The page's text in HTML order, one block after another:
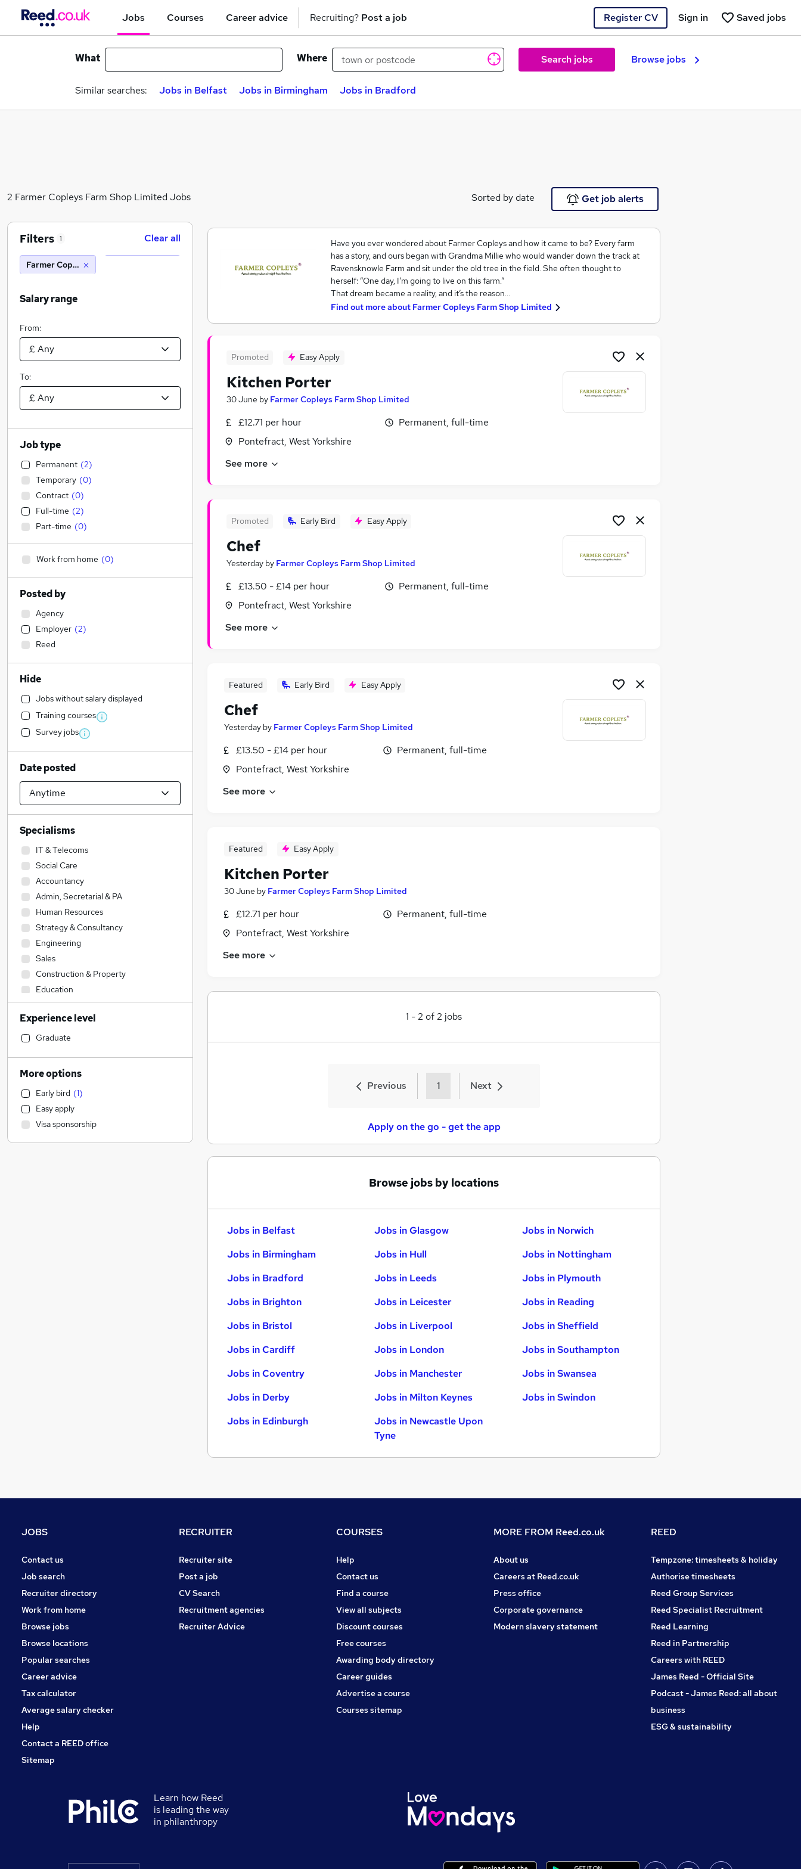
Jobs Courses Career advice Recruiting? Post a job Register CV Saved jobs
Sign in
What Where Search jobs Browse jobs
Similar searches: Jobs in Belfast Jobs in Birmingham Jobs in Bradford
2 Farmer Copleys Farm Shop Limited Jobs Sorted by date Get job alerts
Have you ever wondered about Farmer Copleys and how it came to be? Every farm
has a story, and ours began with Grandma Millie who would wander down the track at
Ravensknowle Farm and sit under the old tree in the field. She often thought to
herself: “One day, I’m going to live on this farm.”
That dream became a reality, and it’s the reason…
Find out more about Farmer Copleys Farm Shop Limited
Promoted Easy Apply
Kitchen Porter
30 June by Farmer Copleys Farm Shop Limited
£12.71 per hour
Pontefract, West Yorkshire
Permanent, full-time
See more
Promoted Early Bird Easy Apply
Chef
Yesterday by Farmer Copleys Farm Shop Limited
£13.50 - £14 per hour
Pontefract, West Yorkshire
Permanent, full-time
See more
Featured Early Bird Easy Apply
Chef
Yesterday by Farmer Copleys Farm Shop Limited
£13.50 - £14 per hour
Pontefract, West Yorkshire
Permanent, full-time
See more
Featured Easy Apply
Kitchen Porter
30 June by Farmer Copleys Farm Shop Limited
£12.71 per hour
Pontefract, West Yorkshire
Permanent, full-time
See more
1 -2 of2 jobs
Previous 1 Next
Apply on the go - get the app
Browse jobs by locations
Jobs in Belfast
Jobs in Birmingham
Jobs in Bradford
Jobs in Brighton
Jobs in Bristol
Jobs in Cardiff
Jobs in Coventry
Jobs in Derby
Jobs in Edinburgh
Jobs in Glasgow
Jobs in Hull
Jobs in Leeds
Jobs in Leicester
Jobs in Liverpool
Jobs in London
Jobs in Manchester
Jobs in Milton Keynes
Jobs in Newcastle Upon
Tyne
Jobs in Norwich
Jobs in Nottingham
Jobs in Plymouth
Jobs in Reading
Jobs in Sheffield
Jobs in Southampton
Jobs in Swansea
Jobs in Swindon
Filters 1 Clear all
Farmer Copleys Farm Shop Limited
Salary range
From:
To:
Job type
Permanent (2)
Temporary (0)
Contract (0)
Full-time (2)
Part-time (0)
Work from home (0)
Posted by
Agency
Employer (2)
Reed
Hide
Jobs without salary displayed
Training courses
Survey jobs
Date posted
Specialisms
IT & Telecoms
Social Care
Accountancy
Admin, Secretarial & PA
Human Resources
Strategy & Consultancy
Engineering
Sales
Construction & Property
Education
Hospitality & Catering (2)
Transport & Logistics
Accountancy (Qualified)
Marketing & PR
Scientific
Estate Agency
Recruitment Consultancy
Manufacturing
Other
Experience level
Graduate
More options
Early bird (1)
Easy apply
Visa sponsorship
JOBS
Contact us
Job search
Recruiter directory
Work from home
Browse jobs
Browse locations
Popular searches
Career advice
Tax calculator
Average salary checker
Help
Contact a REED office
Sitemap
RECRUITER
Recruiter site
Post a job
CV Search
Recruitment agencies
Recruiter Advice
COURSES
Help
Contact us
Find a course
View all subjects
Discount courses
Free courses
Awarding body directory
Career guides
Advertise a course
Courses sitemap
MORE FROM Reed.co.uk
About us
Careers at Reed.co.uk
Press office
Corporate governance
Modern slavery statement
REED
Tempzone: timesheets & holiday
Authorise timesheets
Reed Group Services
Reed Specialist Recruitment
Reed Learning
Reed in Partnership
Careers with REED
James Reed - Official Site
Podcast - James Reed: all about
business
ESG & sustainability
Learn how Reed
is leading the way
in philanthropy